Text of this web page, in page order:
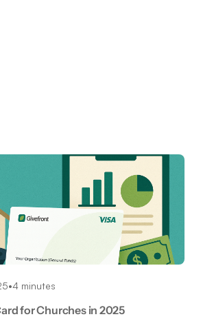
•4 minutes
for Churches in 2025